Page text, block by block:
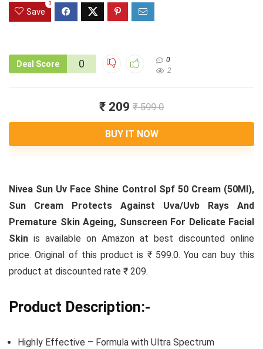
Save
0
Deal Score 0
0
2
₹ 209 ₹ 599.0
BUY IT NOW
Nivea Sun Uv Face Shine Control Spf 50 Cream (50Ml),
Sun Cream Protects Against Uva/Uvb Rays And
Premature Skin Ageing, Sunscreen For Delicate Facial
Skin is available on Amazon at best discounted online
price. Original of this product is ₹ 599.0. You can buy this
product at discounted rate ₹ 209.
Product Description:-
Highly Effective – Formula with Ultra Spectrum